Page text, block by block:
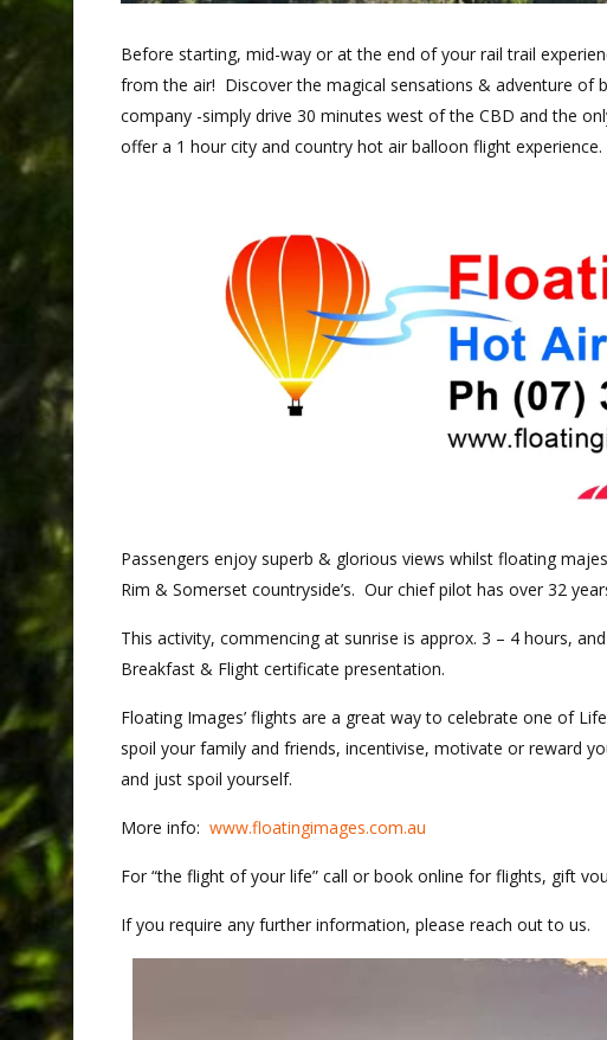
Before starting, mid-way or at the end of your rail trail
from the air! Discover the magical sensations & adventure of
company -simply drive 30 minutes west of the CBD and the
offer a 1 hour city and country hot air balloon flight experience.
Passengers enjoy superb & glorious views whilst floating
Rim & Somerset countryside’s. Our chief pilot has over 32
This activity, commencing at sunrise is approx. 3 – 4 hours,
Breakfast & Flight certificate presentation.
Floating Images’ flights are a great way to celebrate one of
spoil your family and friends, incentivise, motivate or reward
and just spoil yourself.
More info: www.floatingimages.com.au
For “the flight of your life” call or book online for flights, gift
If you require any further information, please reach out to us.